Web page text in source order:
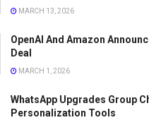
MARCH 13, 2026
OpenAI And Amazon
Deal
MARCH 1, 2026
WhatsApp Upgrades Group
Personalization Tools